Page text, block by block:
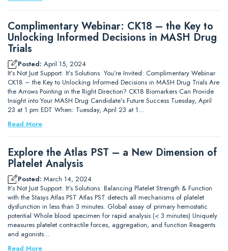
Complimentary Webinar: CK18 – the Key to
Unlocking Informed Decisions in MASH Drug
Trials
Posted: April 15, 2024
It’s Not Just Support. It’s Solutions. You’re Invited: Complimentary Webinar
CK18 – the Key to Unlocking Informed Decisions in MASH Drug Trials Are
the Arrows Pointing in the Right Direction? CK18 Biomarkers Can Provide
Insight into Your MASH Drug Candidate’s Future Success Tuesday, April
23 at 1 pm EDT When: Tuesday, April 23 at 1…
Read More
Explore the Atlas PST – a New Dimension of
Platelet Analysis
Posted: March 14, 2024
It’s Not Just Support. It’s Solutions. Balancing Platelet Strength & Function
with the Stasys Atlas PST Atlas PST detects all mechanisms of platelet
dysfunction in less than 3 minutes. Global assay of primary hemostatic
potential Whole blood specimen for rapid analysis (< 3 minutes) Uniquely
measures platelet contractile forces, aggregation, and function Reagents
and agonists…
Read More